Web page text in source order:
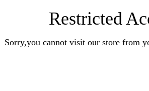
Restricted
Sorry,you cannot visit our store from